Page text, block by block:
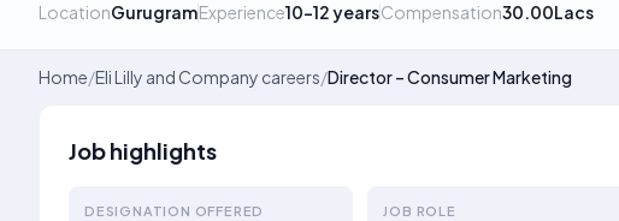
LocationGurugramExperience10–12 yearsCompensation30.00Lacs
Home/Eli Lilly and Company careers/Director – Consumer Marketing
Job highlights
DESIGNATION OFFERED JOB ROLE